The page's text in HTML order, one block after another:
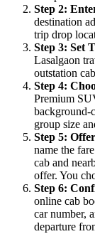
Step 2:
destination
trip drop
Step 3: Set
Lasalgaon
outstation
Step 4:
Premium
background-
group size
Step 5:
name the
cab and
offer. You
Step 6:
online cab
car number,
departure